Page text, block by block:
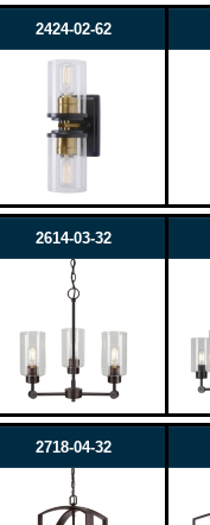
2424-02-62
2614-03-32
2718-04-32